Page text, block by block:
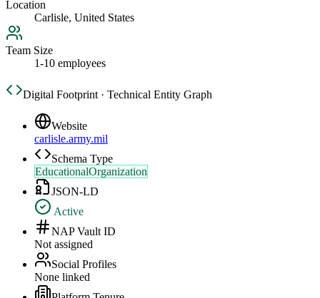
Location
Carlisle, United States
Team Size
1-10 employees
Digital Footprint · Technical Entity Graph
Website
carlisle.army.mil
Schema Type
EducationalOrganization
JSON-LD
Active
NAP Vault ID
Not assigned
Social Profiles
None linked